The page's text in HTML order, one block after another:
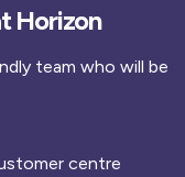
Horizon
team who will be
centre